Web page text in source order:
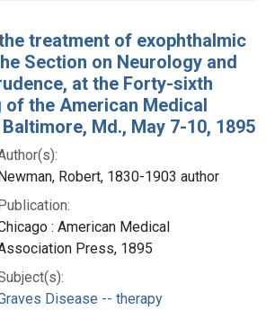
treatment of exophthalmic
Section on Neurology and
at the Forty-sixth
of the American Medical
Md., May 7-10, 1895
Robert, 1830-1903 author
: American Medical
Press, 1895
Disease -- therapy